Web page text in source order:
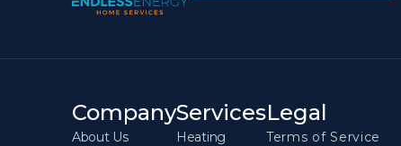
Company
About Us
Services
Heating
Legal
Terms of Service